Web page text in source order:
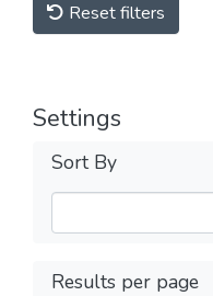
Reset filters
Settings
Sort By
Results per page